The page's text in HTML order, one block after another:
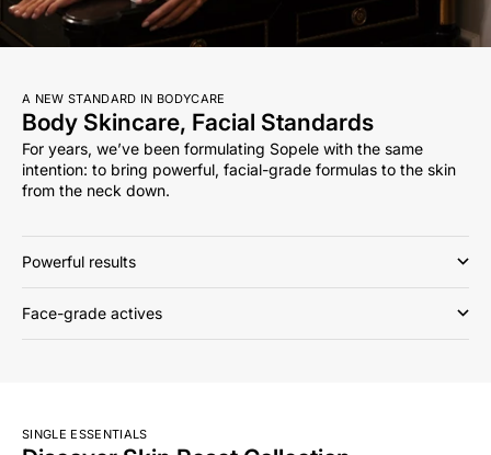
A NEW STANDARD IN BODYCARE
Body Skincare, Facial Standards
For years, we’ve been formulating Sopele with the same
intention: to bring powerful, facial-grade formulas to the skin
from the neck down.
Powerful results
Face-grade actives
SINGLE ESSENTIALS